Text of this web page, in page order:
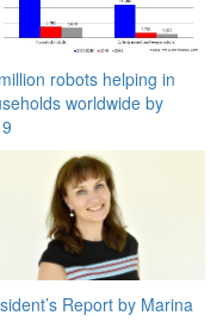
robots helping in
worldwide by
Report by Marina